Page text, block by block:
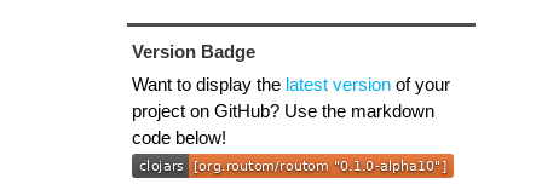
Version Badge
Want to display the latest versionof your
project on GitHub? Use the markdown
code below!